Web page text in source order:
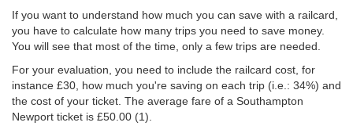
If you want to understand how much you can save with a railcard,
you have to calculate how many trips you need to save money.
You will see that most of the time, only a few trips are needed.
For your evaluation, you need to include the railcard cost, for
instance £30, how much you're saving on each trip (i.e.: 34%) and
the cost of your ticket. The average fare of a Southampton
Newport ticket is £50.00 (1).